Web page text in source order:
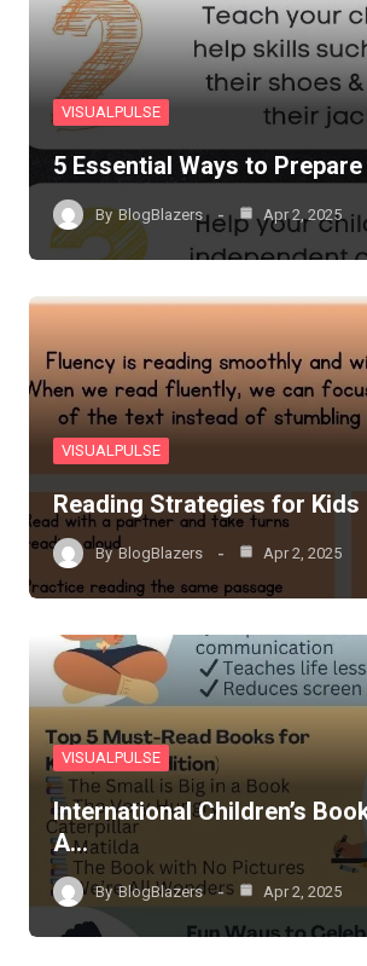
VISUALPULSE
5 Essential Ways to
By BlogBlazers Apr 2, 2025
VISUALPULSE
Reading Strategies for
By BlogBlazers Apr 2, 2025
VISUALPULSE
International Children’s
A…
By BlogBlazers Apr 2, 2025